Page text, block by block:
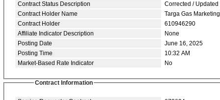
Contract Status Description
Corrected / Updated
Contract Holder Name
Targa Gas
Contract Holder
610946290
Affiliate Indicator Description
None
Posting Date
June 16, 2025
Posting Time
10:32 AM
Market-Based Rate Indicator
No
Contract Information